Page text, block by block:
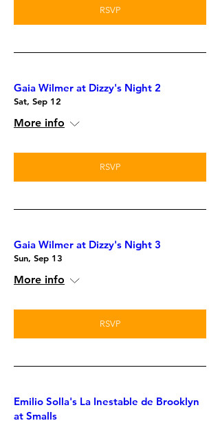
RSVP
Gaia Wilmer at Dizzy's Night 2
Sat, Sep 12
More info
RSVP
Gaia Wilmer at Dizzy's Night 3
Sun, Sep 13
More info
RSVP
Emilio Solla's La Inestable de Brooklyn
at Smalls